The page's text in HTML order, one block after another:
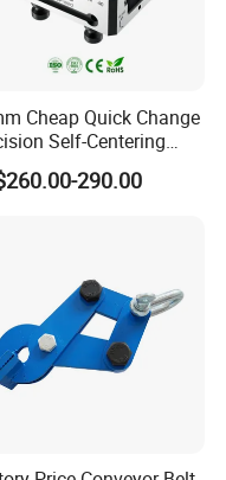
Cheap Quick Change
Self-Centering
with Four Spigots
290.00